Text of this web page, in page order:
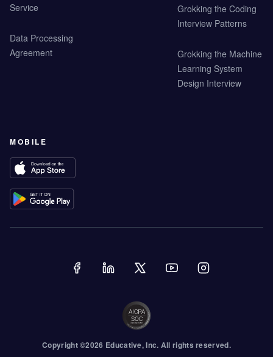
Service
Data Processing
Agreement
Grokking the Coding
Interview Patterns
Grokking the Machine
Learning System
Design Interview
MOBILE
Copyright ©2026 Educative, Inc. All rights reserved.